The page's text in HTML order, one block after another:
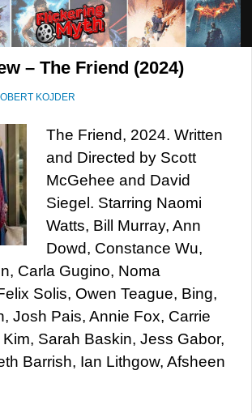
– The Friend (2024)
KOJDER
The Friend, 2024. Written
and Directed by Scott
McGehee and David
Siegel. Starring Naomi
Watts, Bill Murray, Ann
Dowd, Constance Wu,
Carla Gugino, Noma
Solis, Owen Teague, Bing,
Josh Pais, Annie Fox, Carrie
Sarah Baskin, Jess Gabor,
Barrish, Ian Lithgow, Afsheen